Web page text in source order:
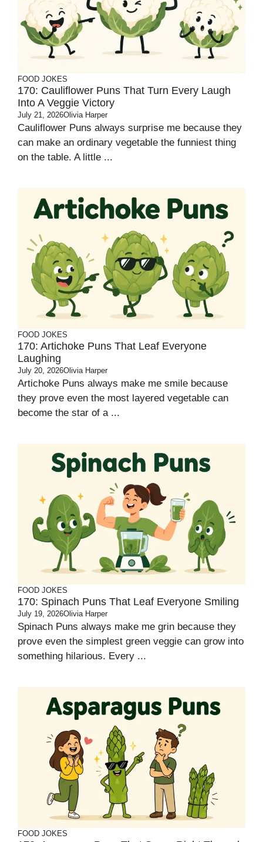
FOOD JOKES
170: Cauliflower Puns That Turn Every Laugh
Into A Veggie Victory
July 21, 2026Olivia Harper
Cauliflower Puns always surprise me because they
can make an ordinary vegetable the funniest thing
on the table. A little ...
FOOD JOKES
170: Artichoke Puns That Leaf Everyone
Laughing
July 20, 2026Olivia Harper
Artichoke Puns always make me smile because
they prove even the most layered vegetable can
become the star of a ...
FOOD JOKES
170: Spinach Puns That Leaf Everyone Smiling
July 19, 2026Olivia Harper
Spinach Puns always make me grin because they
prove even the simplest green veggie can grow into
something hilarious. Every ...
FOOD JOKES